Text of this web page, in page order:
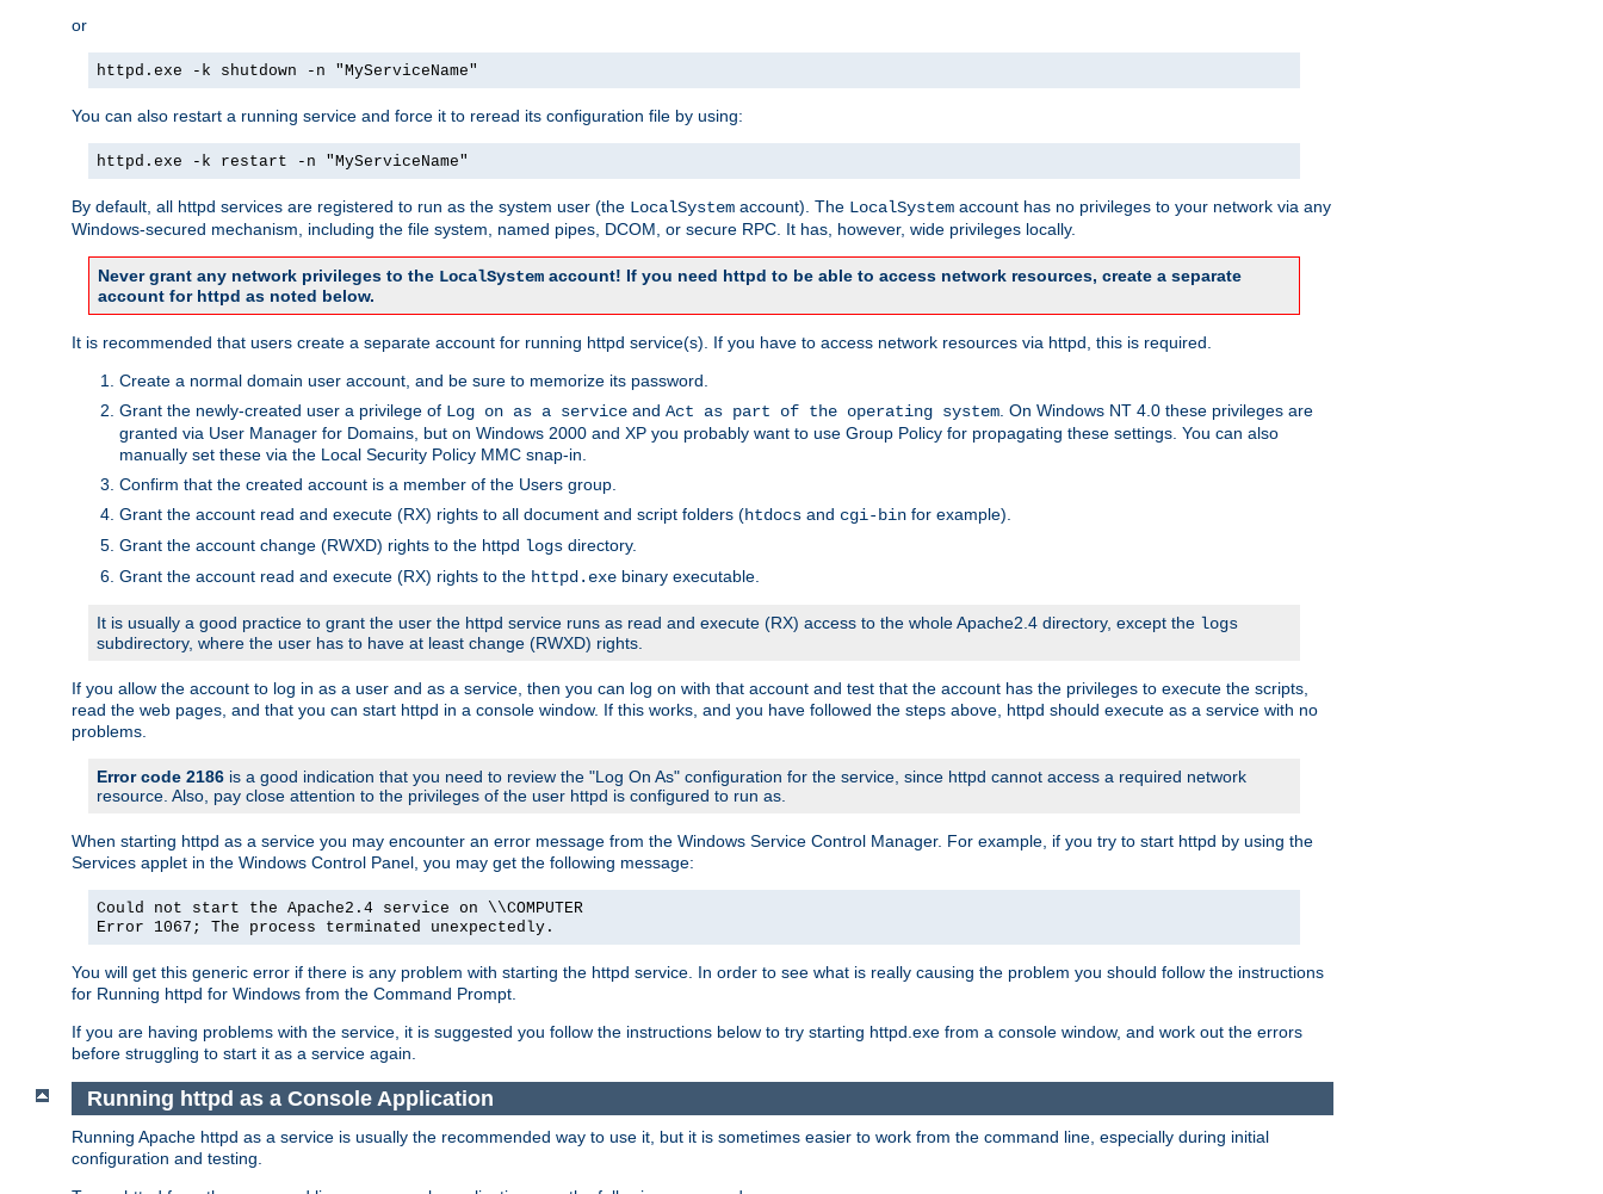
or
httpd.exe -k shutdown -n "MyServiceName"
You can also restart a running service and force it to reread its configuration file by using:
httpd.exe -k restart -n "MyServiceName"
By default, all httpd services are registered to run as the system user (the LocalSystem account). The LocalSystem account has no privileges to your network via any
Windows-secured mechanism, including the file system, named pipes, DCOM, or secure RPC. It has, however, wide privileges locally.
Never grant any network privileges to the LocalSystem account! If you need httpd to be able to access network resources, create a separate
account for httpd as noted below.
It is recommended that users create a separate account for running httpd service(s). If you have to access network resources via httpd, this is required.
Create a normal domain user account, and be sure to memorize its password.
Grant the newly-created user a privilege of Log on as a service and Act as part of the operating system . On Windows NT 4.0 these privileges are
granted via User Manager for Domains, but on Windows 2000 and XP you probably want to use Group Policy for propagating these settings. You can also
manually set these via the Local Security Policy MMC snap-in.
Confirm that the created account is a member of the Users group.
Grant the account read and execute (RX) rights to all document and script folders (htdocs and cgi-bin for example).
Grant the account change (RWXD) rights to the httpd logs directory.
Grant the account read and execute (RX) rights to the httpd.exe binary executable.
It is usually a good practice to grant the user the httpd service runs as read and execute (RX) access to the whole Apache2.4 directory, except the logs
subdirectory, where the user has to have at least change (RWXD) rights.
If you allow the account to log in as a user and as a service, then you can log on with that account and test that the account has the privileges to execute the scripts,
read the web pages, and that you can start httpd in a console window. If this works, and you have followed the steps above, httpd should execute as a service with no
problems.
Error code 2186 is a good indication that you need to review the "Log On As" configuration for the service, since httpd cannot access a required network
resource. Also, pay close attention to the privileges of the user httpd is configured to run as.
When starting httpd as a service you may encounter an error message from the Windows Service Control Manager. For example, if you try to start httpd by using the
Services applet in the Windows Control Panel, you may get the following message:
Could not start the Apache2.4 service on \\COMPUTER
Error 1067; The process terminated unexpectedly.
You will get this generic error if there is any problem with starting the httpd service. In order to see what is really causing the problem you should follow the instructions
for Running httpd for Windows from the Command Prompt.
If you are having problems with the service, it is suggested you follow the instructions below to try starting httpd.exe from a console window, and work out the errors
before struggling to start it as a service again.
Running httpd as a Console Application
Running Apache httpd as a service is usually the recommended way to use it, but it is sometimes easier to work from the command line, especially during initial
configuration and testing.